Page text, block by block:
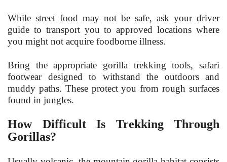
While street food may not be safe, ask your driver
guide to transport you to approved locations where
you might not acquire foodborne illness.
Bring the appropriate gorilla trekking tools, safari
footwear designed to withstand the outdoors and
muddy paths. These protect you from rough surfaces
found in jungles.
How Difficult Is Trekking Through
Gorillas?